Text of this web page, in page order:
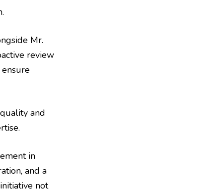
Mr.
review
and
in
and a
not